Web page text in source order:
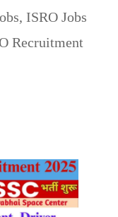
, ISRO Jobs
Recruitment